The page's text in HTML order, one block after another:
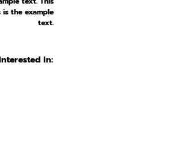
the example
text.
in: